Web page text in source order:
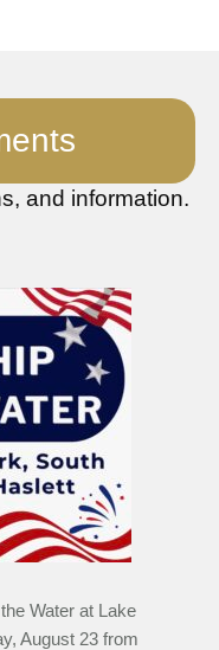
and information.
Water at Lake
August 23 from